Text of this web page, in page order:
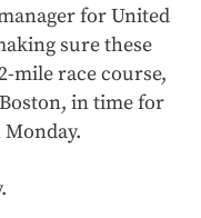
for United
sure these
mile race course,
in time for